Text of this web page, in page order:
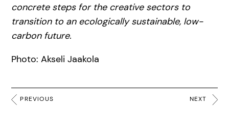
concrete steps for the creative sectors to
transition to an ecologically sustainable, low-
carbon future.
Photo: Akseli Jaakola
PREVIOUS NEXT